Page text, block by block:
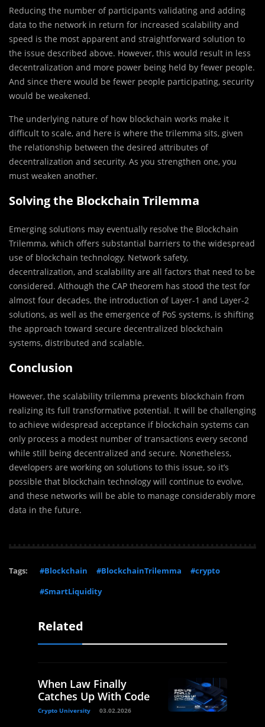
Reducing the number of participants validating and adding
data to the network in return for increased scalability and
speed is the most apparent and straightforward solution to
the issue described above. However, this would result in less
decentralization and more power being held by fewer people.
And since there would be fewer people participating, security
would be weakened.
The underlying nature of how blockchain works make it
difficult to scale, and here is where the trilemma sits, given
the relationship between the desired attributes of
decentralization and security. As you strengthen one, you
must weaken another.
Solving the Blockchain Trilemma
Emerging solutions may eventually resolve the Blockchain
Trilemma, which offers substantial barriers to the widespread
use of blockchain technology. Network safety,
decentralization, and scalability are all factors that need to be
considered. Although the CAP theorem has stood the test for
almost four decades, the introduction of Layer-1 and Layer-2
solutions, as well as the emergence of PoS systems, is shifting
the approach toward secure decentralized blockchain
systems, distributed and scalable.
Conclusion
However, the scalability trilemma prevents blockchain from
realizing its full transformative potential. It will be challenging
to achieve widespread acceptance if blockchain systems can
only process a modest number of transactions every second
while still being decentralized and secure. Nonetheless,
developers are working on solutions to this issue, so it’s
possible that blockchain technology will continue to evolve,
and these networks will be able to manage considerably more
data in the future.
Tags: #Blockchain #BlockchainTrilemma
#crypto
#SmartLiquidity
Related
When Law Finally
Catches Up With Code
Crypto University 03.02.2026